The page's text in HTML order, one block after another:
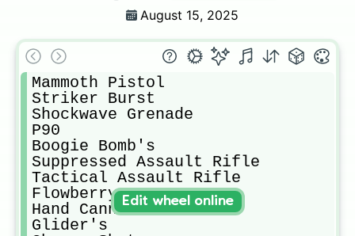
August 15, 2025
Mammoth Pistol
Striker Burst
Shockwave Grenade
P90
Boogie Bomb's
Suppressed Assault Rifle
Tactical Assault Rifle
Flowberry
Hand Cannon
Glider's
Edit wheel online